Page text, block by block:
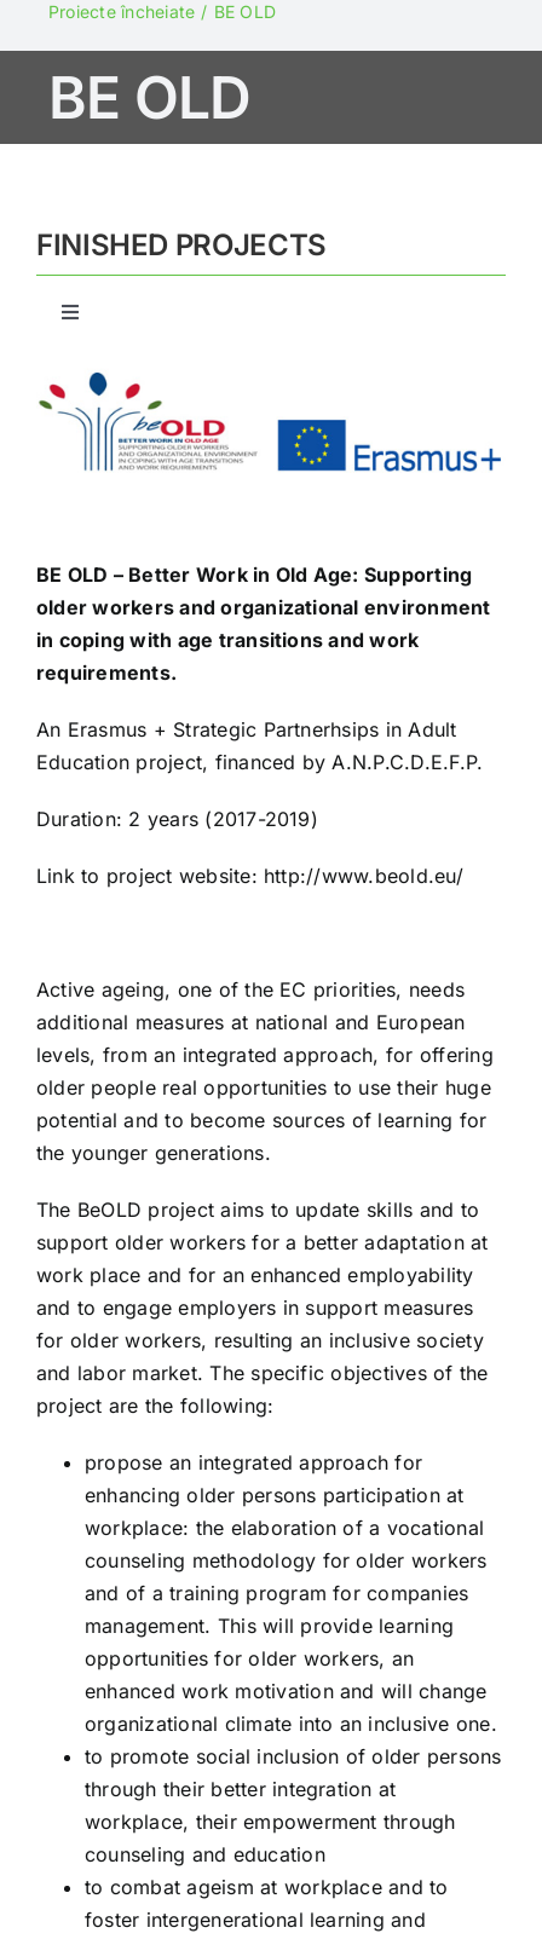
Projects
NGO Fund
Newsletters
Proiecte încheiate BE OLD
BE OLD
FINISHED PROJECTS
Toggle
BRIDGE
STAge
AmiCo
Combating Elder Abuse
SenioriNET
CREA.T.Y.V.
NEW-CARE
BE OLD
TWO MOONS
Story 2 Remember
TENDERNESS FOR LIFE – T4L
PARENTBANK
BE OLD – Better Work in Old Age: Supporting
older workers and organizational environment
in coping with age transitions and work
requirements.
An Erasmus + Strategic Partnerhsips in Adult
Education project, financed by A.N.P.C.D.E.F.P.
Duration: 2 years (2017-2019)
Link to project website: http://www.beold.eu/
Active ageing, one of the EC priorities, needs
additional measures at national and European
levels, from an integrated approach, for offering
older people real opportunities to use their huge
potential and to become sources of learning for
the younger generations.
The BeOLD project aims to update skills and to
support older workers for a better adaptation at
work place and for an enhanced employability
and to engage employers in support measures
for older workers, resulting an inclusive society
and labor market. The specific objectives of the
project are the following:
propose an integrated approach for
enhancing older persons participation at
workplace: the elaboration of a vocational
counseling methodology for older workers
and of a training program for companies
management. This will provide learning
opportunities for older workers, an
enhanced work motivation and will change
organizational climate into an inclusive one.
to promote social inclusion of older persons
through their better integration at
workplace, their empowerment through
counseling and education
to combat ageism at workplace and to
foster intergenerational learning and